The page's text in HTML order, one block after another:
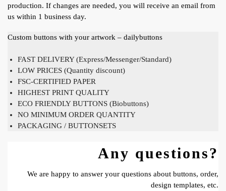
production. If changes are needed, you will receive an email from
us within 1 business day.
Custom buttons with your artwork – dailybuttons
FAST DELIVERY (Express/Messenger/Standard)
LOW PRICES (Quantity discount)
FSC-CERTIFIED PAPER
HIGHEST PRINT QUALITY
ECO FRIENDLY BUTTONS (Biobuttons)
NO MINIMUM ORDER QUANTITY
PACKAGING / BUTTONSETS
Any questions?
We are happy to answer your questions about buttons, order,
design templates, etc.